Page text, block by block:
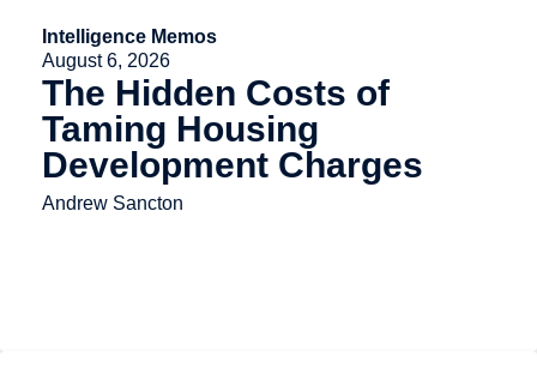
Intelligence Memos
August 6, 2026
The Hidden Costs of
Taming Housing
Development Charges
Andrew Sancton